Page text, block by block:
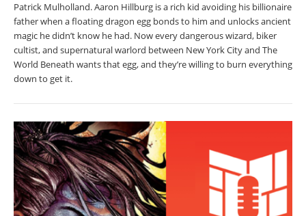
Patrick Mulholland. Aaron Hillburg is a rich kid avoiding his billionaire
father when a floating dragon egg bonds to him and unlocks ancient
magic he didn’t know he had. Now every dangerous wizard, biker
cultist, and supernatural warlord between New York City and The
World Beneath wants that egg, and they’re willing to burn everything
down to get it.